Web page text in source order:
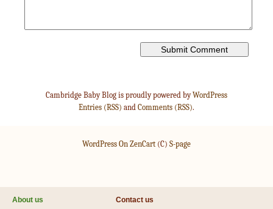
Cambridge Baby Blog is proudly powered byWordPress
Entries (RSS) and Comments (RSS).
WordPress On ZenCart (C) S-page
About us Contact us